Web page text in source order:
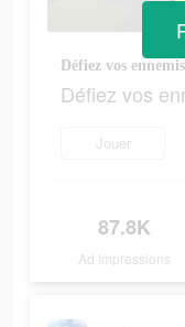
Défiez vos
Défiez vos
Jouer
87.8K
Ad Impressions